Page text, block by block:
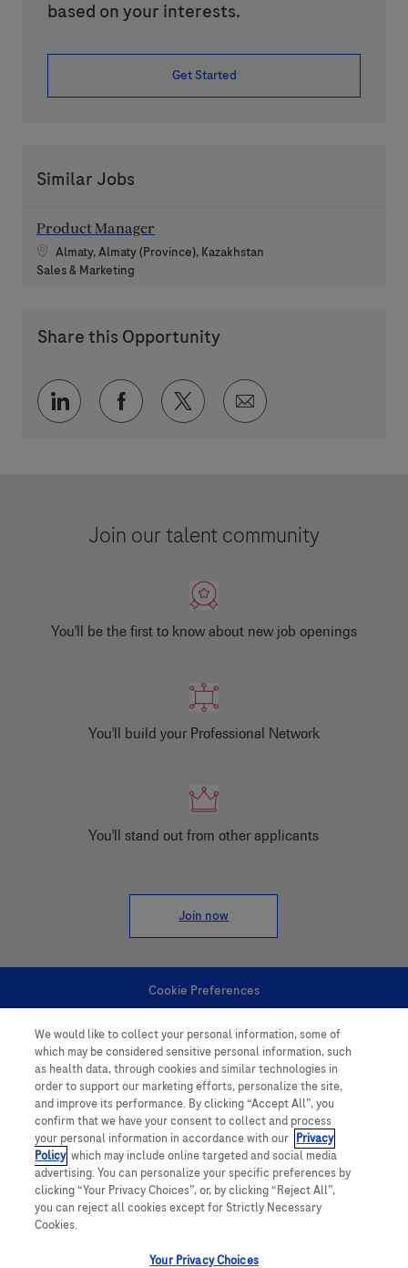
based on your interests.
Get Started
Similar Jobs
Product Manager
Location
Almaty, Almaty (Province), Kazakhstan
Category
Sales & Marketing
Share this Opportunity
Share via LinkedInShare via Facebook
Share via twitter
Share via email
Join our talent community
You'll be the first to know about new job openings
You'll build your Professional Network
You'll stand out from other applicants
Join now
Cookie Preferences
Personal Information
follow us
We would like to collect your personal information, some of
which may be considered sensitive personal information, such
as health data, through cookies and similar technologies in
order to support our marketing efforts, personalize the site,
and improve its performance. By clicking “Accept All”, you
confirm that we have your consent to collect and process
your personal information in accordance with our Privacy
Policy, which may include online targeted and social media
advertising. You can personalize your specific preferences by
clicking “Your Privacy Choices”, or, by clicking “Reject All”,
you can reject all cookies except for Strictly Necessary
Cookies.
Your Privacy Choices